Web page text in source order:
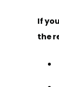
If
the